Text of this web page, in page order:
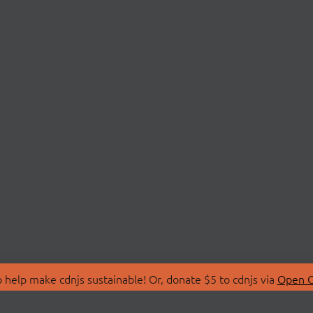
make cdnjs sustainable! Or, donate $5 to cdnjs via Open